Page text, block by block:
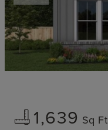
1,639 Sq Ft